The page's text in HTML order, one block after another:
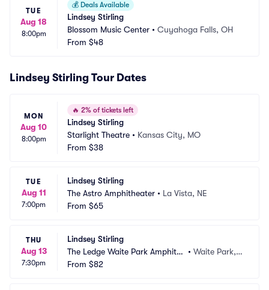
TUE
Aug 18
8:00pm
💰 Deals Available
Lindsey Stirling
Blossom Music Center • Cuyahoga Falls, OH
From $48
Lindsey Stirling Tour Dates
MON
Aug 10
8:00pm
🔥 2% of tickets left
Lindsey Stirling
Starlight Theatre • Kansas City, MO
From $38
TUE
Aug 11
7:00pm
Lindsey Stirling
The Astro Amphitheater • La Vista, NE
From $65
THU
Aug 13
7:30pm
Lindsey Stirling
The Ledge Waite Park Amphithe
ater
•Waite Park,
From $82